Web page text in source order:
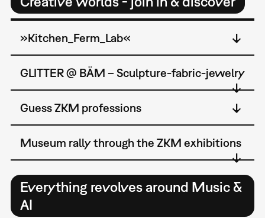
»Kitchen_Ferm_Lab«
GLITTER @ BÄM – Sculpture-fabric-jewelry
Guess ZKM professions
Museum rally through the ZKM exhibitions
Everything revolves around Music &
AI